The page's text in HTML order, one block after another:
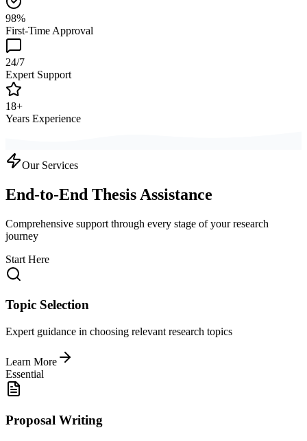
98%
First-Time Approval
24/7
Expert Support
18+
Years Experience
Our Services
End-to-End Thesis Assistance
Comprehensive support through every stage of your research
journey
Start Here
Topic Selection
Expert guidance in choosing relevant research topics
Learn More
Essential
Proposal Writing